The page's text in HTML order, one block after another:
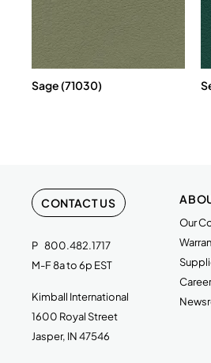
Sage (71030)
CONTACT US
P 800.482.1717
M-F 8a to 6p EST
Kimball International
1600 Royal Street
Jasper, IN 47546
Our